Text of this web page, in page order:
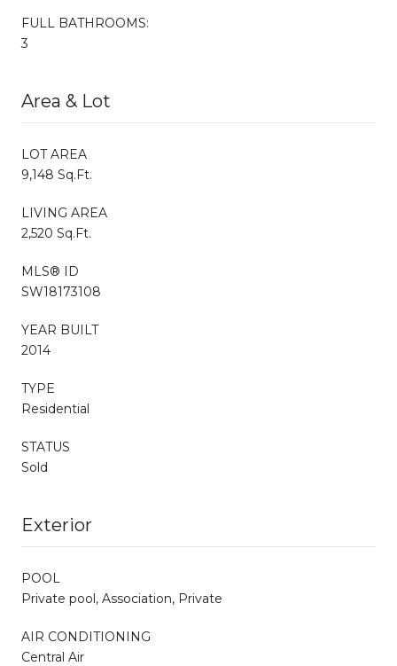
FULL BATHROOMS:
3
Area & Lot
LOT AREA
9,148 Sq.Ft.
LIVING AREA
2,520 Sq.Ft.
MLS® ID
SW18173108
YEAR BUILT
2014
TYPE
Residential
STATUS
Sold
Exterior
POOL
Private pool, Association, Private
AIR CONDITIONING
Central Air